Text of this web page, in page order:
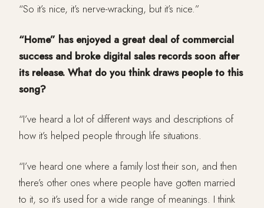
“So it’s nice, it’s nerve-wracking, but it’s nice.”
“Home” has enjoyed a great deal of commercial
success and broke digital sales records soon after
its release. What do you think draws people to this
song?
“I’ve heard a lot of different ways and descriptions of
how it’s helped people through life situations.
“I’ve heard one where a family lost their son, and then
there’s other ones where people have gotten married
to it, so it’s used for a wide range of meanings. I think